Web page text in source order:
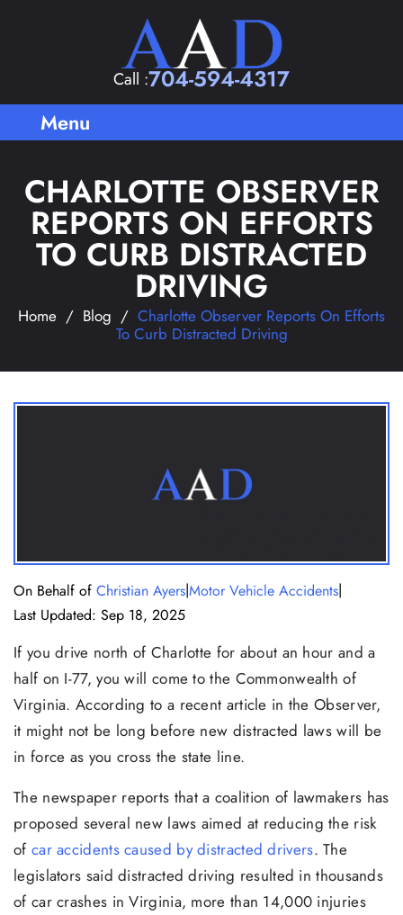
Call :704-594-4317
Menu
CHARLOTTE OBSERVER
REPORTS ON EFFORTS
TO CURB DISTRACTED
DRIVING
Home / Blog / Charlotte Observer Reports On Efforts
To Curb Distracted Driving
On Behalf of Christian Ayers|Motor Vehicle Accidents|
Last Updated: Sep 18, 2025
If you drive north of Charlotte for about an hour and a
half on I-77, you will come to the Commonwealth of
Virginia. According to a recent article in the Observer,
it might not be long before new distracted laws will be
in force as you cross the state line.
The newspaper reports that a coalition of lawmakers has
proposed several new laws aimed at reducing the risk
of car accidents caused by distracted drivers. The
legislators said distracted driving resulted in thousands
of car crashes in Virginia, more than 14,000 injuries